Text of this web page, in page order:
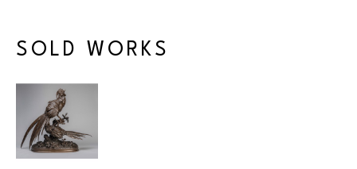
SOLD WORKS